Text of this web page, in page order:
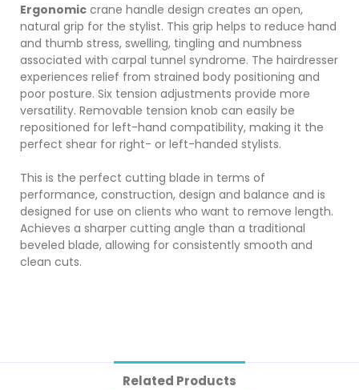
Ergonomic crane handle design creates an open,
natural grip for the stylist. This grip helps to reduce hand
and thumb stress, swelling, tingling and numbness
associated with carpal tunnel syndrome. The hairdresser
experiences relief from strained body positioning and
poor posture. Six tension adjustments provide more
versatility. Removable tension knob can easily be
repositioned for left-hand compatibility, making it the
perfect shear for right- or left-handed stylists.
This is the perfect cutting blade in terms of
performance, construction, design and balance and is
designed for use on clients who want to remove length.
Achieves a sharper cutting angle than a traditional
beveled blade, allowing for consistently smooth and
clean cuts.
Related Products